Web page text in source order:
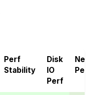
Perf
Stability
Disk
IO
Perf
Perf